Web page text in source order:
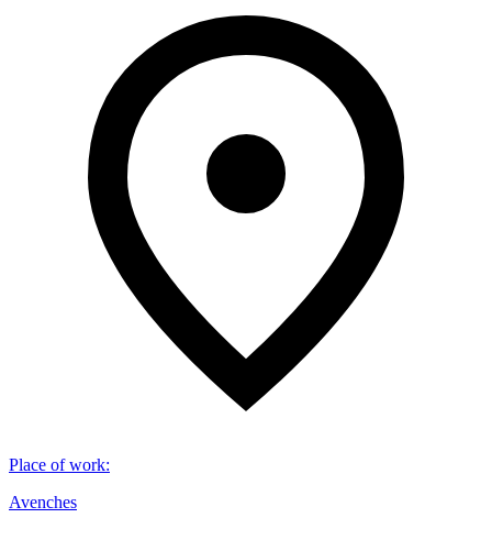
Place of work:
Avenches